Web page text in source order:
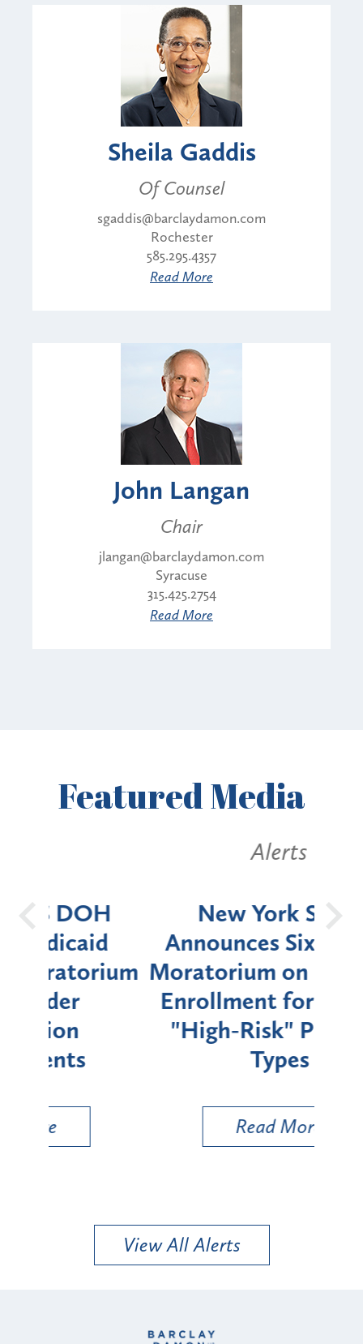
Sheila Gaddis
Of Counsel
sgaddis@barclaydamon.com
Rochester
585.295.4357
Read More
John Langan
Chair
jlangan@barclaydamon.com
Syracuse
315.425.2754
Read More
FeaturedMedia
New York State
Announces Six-Month
Moratorium on Medicaid
Enrollment for Certain
"High-Risk" Provider
View All Alerts